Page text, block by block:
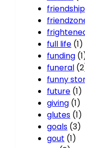
friendship
full life (1)
funding
funeral
funny
future (1)
giving (1)
glutes (1)
goals (3)
gout (1)